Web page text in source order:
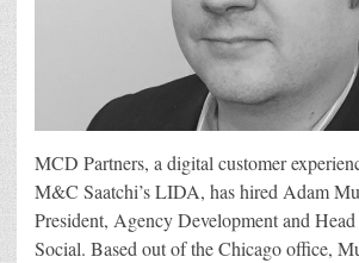
MCD Partners, a digital customer
M&C Saatchi’s LIDA, has hired Adam
President, Agency Development and
Social. Based out of the Chicago office,